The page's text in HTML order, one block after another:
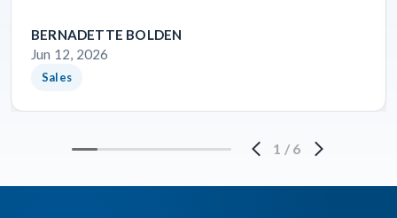
BERNADETTE BOLDEN
Jun 12, 2026
Sales
1 / 6